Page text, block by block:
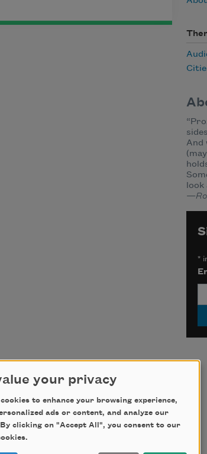
And
look
—
*
your privacy
cookies to enhance your browsing experience,
ads or content, and analyze our
clicking on "Accept All", you consent to our